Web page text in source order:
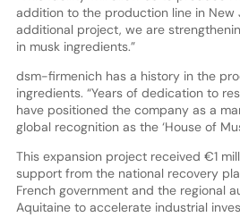
addition to the production line in New
additional project, we are
in musk ingredients.”
dsm-firmenich has a history in the
ingredients. “Years of dedication to
have positioned the company as a
global recognition as the ‘House of
This expansion project received €1
support from the national recovery
French government and the regional
Aquitaine to accelerate industrial